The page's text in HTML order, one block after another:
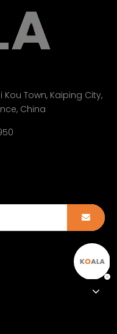
Kou Town, Kaiping City,
China